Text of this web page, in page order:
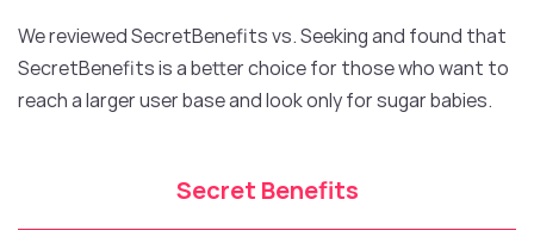
We reviewed SecretBenefits vs. Seeking and found that
SecretBenefits is a better choice for those who want to
reach a larger user base and look only for sugar babies.
Secret Benefits